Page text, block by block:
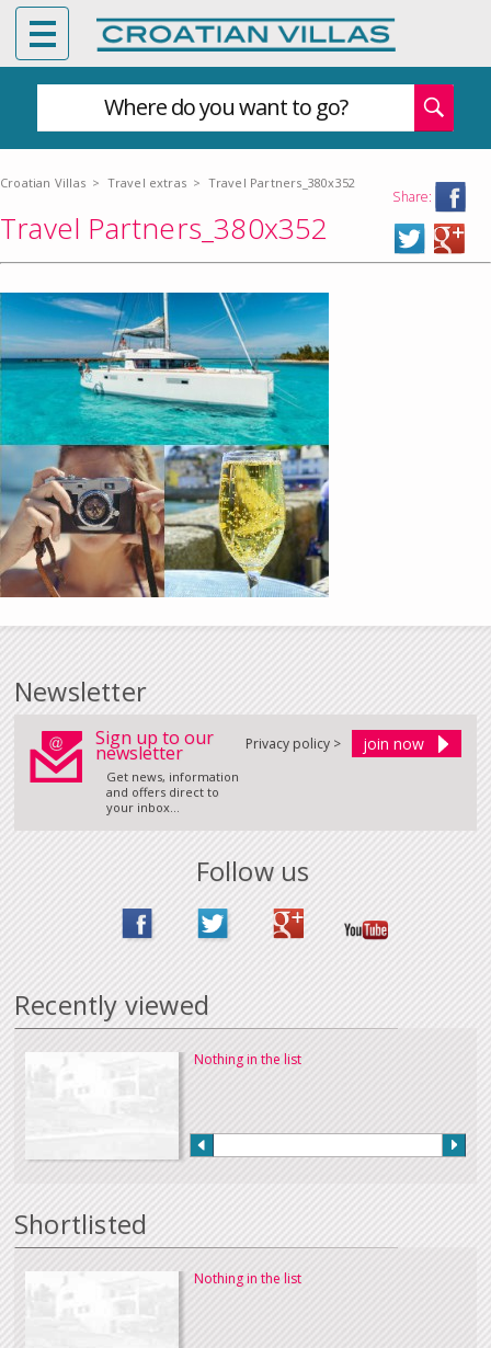
Where do you want to go?
Croatian Villas > Travel extras > Travel Partners_380x352
Share:
Travel Partners_380x352
Newsletter
Sign up to our
newsletter
Get news, information
and offers direct to
your inbox...
Privacy policy >
Follow us
Recently viewed
Nothing in the list
Shortlisted
Nothing in the list